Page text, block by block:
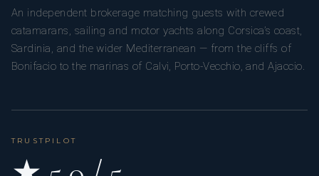
An independent brokerage matching guests with crewed
catamarans, sailing and motor yachts along Corsica’s coast,
Sardinia, and the wider Mediterranean — from the cliffs of
Bonifacio to the marinas of Calvi, Porto-Vecchio, and Ajaccio.
TRUSTPILOT